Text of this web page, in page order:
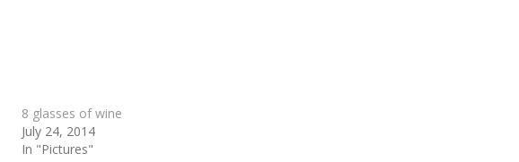
8 glasses of wine
July 24, 2014
In "Pictures"